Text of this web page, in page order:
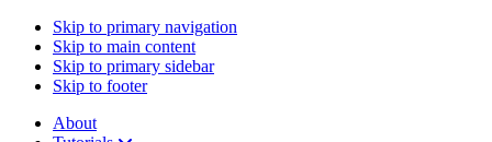
Skip to primary navigation
Skip to main content
Skip to primary sidebar
Skip to footer
About